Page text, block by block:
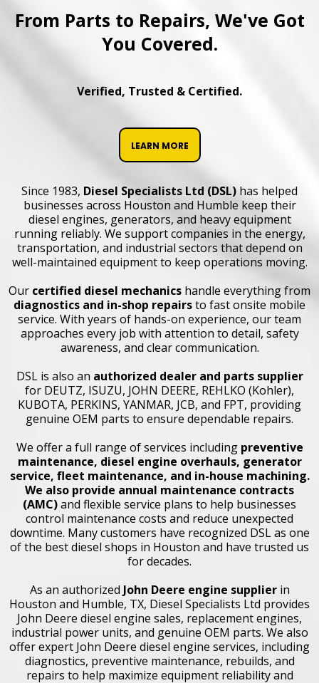
From Parts to Repairs, We've Got
You Covered.
Verified, Trusted & Certified.
LEARN MORE
Since 1983, Diesel Specialists Ltd (DSL) has helped
businesses across Houston and Humble keep their
diesel engines, generators, and heavy equipment
running reliably. We support companies in the energy,
transportation, and industrial sectors that depend on
well-maintained equipment to keep operations moving.
Our certified diesel mechanics handle everything from
diagnostics and in-shop repairsto fast onsite mobile
service. With years of hands-on experience, our team
approaches every job with attention to detail, safety
awareness, and clear communication.
DSL is also an authorized dealer and parts supplier
for DEUTZ, ISUZU, JOHN DEERE, REHLKO (Kohler),
KUBOTA, PERKINS, YANMAR, JCB, and FPT, providing
genuine OEM parts to ensure dependable repairs.
We offer a full range of services including preventive
maintenance, diesel engine overhauls, generator
service, fleet maintenance, and in-house machining.
We also provide annual maintenance contracts
(AMC)and flexible service plans to help businesses
control maintenance costs and reduce unexpected
downtime. Many customers have recognized DSL as one
of the best diesel shops in Houston and have trusted us
for decades.
As an authorized John Deere engine supplierin
Houston and Humble, TX, Diesel Specialists Ltd provides
John Deere diesel engine sales, replacement engines,
industrial power units, and genuine OEM parts. We also
offer expert John Deere diesel engine services, including
diagnostics, preventive maintenance, rebuilds, and
repairs to help maximize equipment reliability and